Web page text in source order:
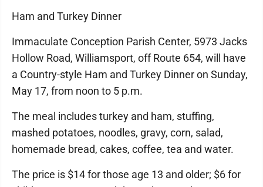
Ham and Turkey Dinner
Immaculate Conception Parish Center, 5973 Jacks
Hollow Road, Williamsport, off Route 654, will have
a Country-style Ham and Turkey Dinner on Sunday,
May 17, from noon to 5 p.m.
The meal includes turkey and ham, stuffing,
mashed potatoes, noodles, gravy, corn, salad,
homemade bread, cakes, coffee, tea and water.
The price is $14 for those age 13 and older; $6 for